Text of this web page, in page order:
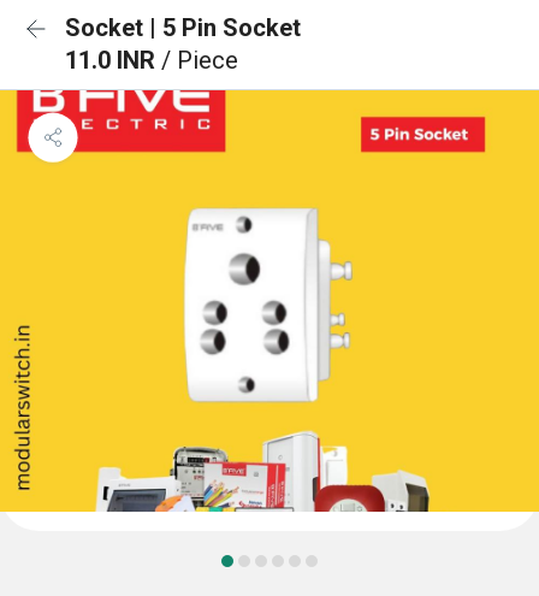
Socket | 5 Pin Socket
11.0 INR / Piece